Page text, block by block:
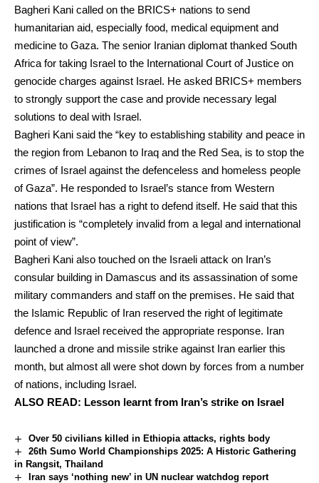
Bagheri Kani called on the BRICS+ nations to send
humanitarian aid, especially food, medical equipment and
medicine to Gaza. The senior Iranian diplomat thanked South
Africa for taking Israel to the International Court of Justice on
genocide charges against Israel. He asked BRICS+ members
to strongly support the case and provide necessary legal
solutions to deal with Israel.
Bagheri Kani said the “key to establishing stability and peace in
the region from Lebanon to Iraq and the Red Sea, is to stop the
crimes of Israel against the defenceless and homeless people
of Gaza”. He responded to Israel’s stance from Western
nations that Israel has a right to defend itself. He said that this
justification is “completely invalid from a legal and international
point of view”.
Bagheri Kani also touched on the Israeli attack on Iran’s
consular building in Damascus and its assassination of some
military commanders and staff on the premises. He said that
the Islamic Republic of Iran reserved the right of legitimate
defence and Israel received the appropriate response. Iran
launched a drone and missile strike against Iran earlier this
month, but almost all were shot down by forces from a number
of nations, including Israel.
ALSO READ: Lesson learnt from Iran’s strike on Israel
Over 50 civilians killed in Ethiopia attacks, rights body
26th Sumo World Championships 2025: A Historic Gathering
in Rangsit, Thailand
Iran says ‘nothing new’ in UN nuclear watchdog report